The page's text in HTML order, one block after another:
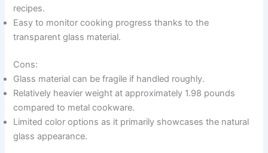
recipes.
Easy to monitor cooking progress thanks to the
transparent glass material.
Cons:
Glass material can be fragile if handled roughly.
Relatively heavier weight at approximately 1.98 pounds
compared to metal cookware.
Limited color options as it primarily showcases the natural
glass appearance.